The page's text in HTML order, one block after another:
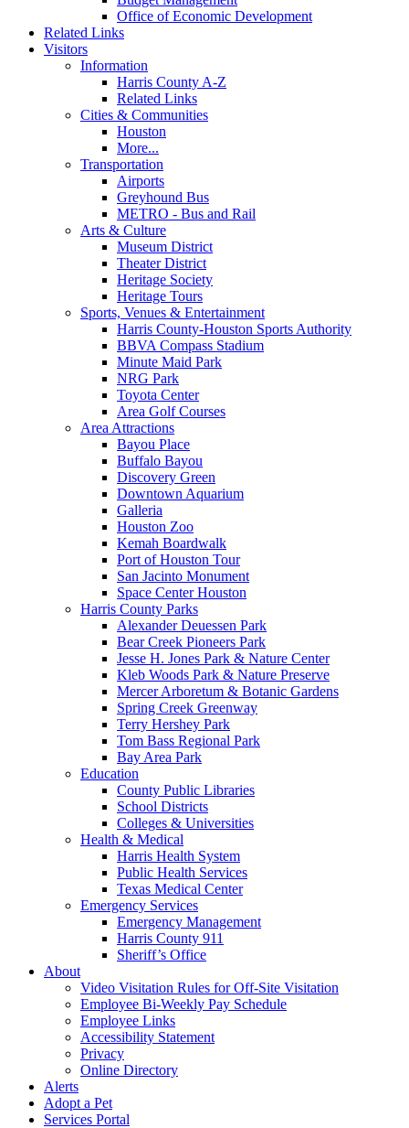
Office of Economic Development
Related Links
Visitors
Information
Harris County A-Z
Related Links
Cities & Communities
Houston
More...
Transportation
Airports
Greyhound Bus
METRO - Bus and Rail
Arts & Culture
Museum District
Theater District
Heritage Society
Heritage Tours
Sports, Venues & Entertainment
Harris County-Houston Sports Authority
BBVA Compass Stadium
Minute Maid Park
NRG Park
Toyota Center
Area Golf Courses
Area Attractions
Bayou Place
Buffalo Bayou
Discovery Green
Downtown Aquarium
Galleria
Houston Zoo
Kemah Boardwalk
Port of Houston Tour
San Jacinto Monument
Space Center Houston
Harris County Parks
Alexander Deuessen Park
Bear Creek Pioneers Park
Jesse H. Jones Park & Nature Center
Kleb Woods Park & Nature Preserve
Mercer Arboretum & Botanic Gardens
Spring Creek Greenway
Terry Hershey Park
Tom Bass Regional Park
Bay Area Park
Education
County Public Libraries
School Districts
Colleges & Universities
Health & Medical
Harris Health System
Public Health Services
Texas Medical Center
Emergency Services
Emergency Management
Harris County 911
Sheriff’s Office
About
Video Visitation Rules for Off-Site Visitation
Employee Bi-Weekly Pay Schedule
Employee Links
Accessibility Statement
Privacy
Online Directory
Alerts
Adopt a Pet
Services Portal